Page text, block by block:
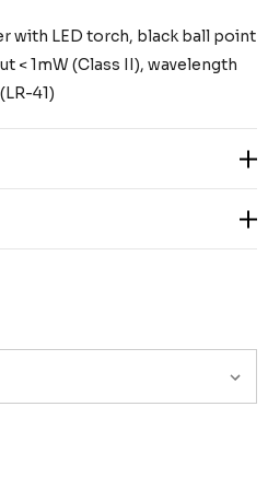
with LED torch, black ball point
< 1mW (Class II), wavelength
41)